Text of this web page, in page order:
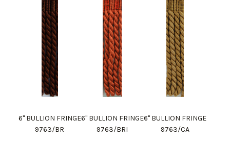
6" BULLION FRINGE
9763/BR
6" BULLION FRINGE
9763/BRI
6" BULLION FRINGE
9763/CA